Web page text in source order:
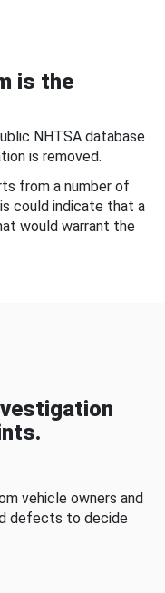
is the
NHTSA database
is removed.
from a number of
could indicate that a
would warrant the
vehicle owners and
defects to decide